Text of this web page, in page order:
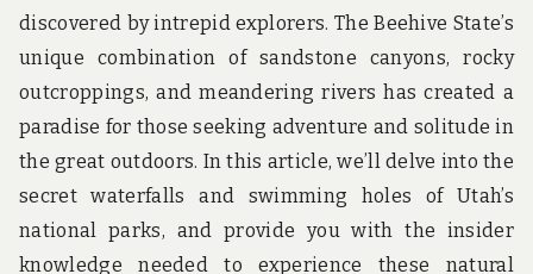
discovered by intrepid explorers. The Beehive State’s
unique combination of sandstone canyons, rocky
outcroppings, and meandering rivers has created a
paradise for those seeking adventure and solitude in
the great outdoors. In this article, we’ll delve into the
secret waterfalls and swimming holes of Utah’s
national parks, and provide you with the insider
knowledge needed to experience these natural